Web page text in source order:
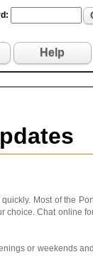
Help
Most of the
choice. Chat online
or weekends